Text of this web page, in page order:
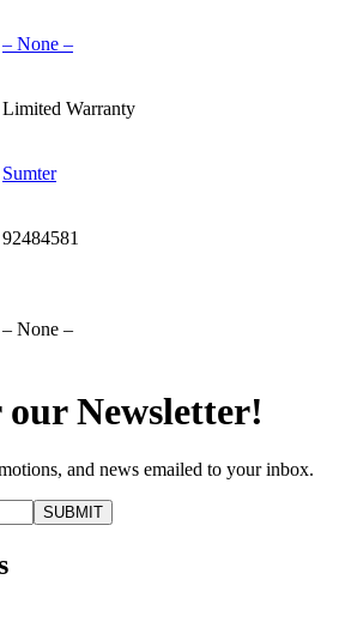
– None –
Limited Warranty
Sumter
92484581
– None –
Newsletter!
and news emailed to your inbox.